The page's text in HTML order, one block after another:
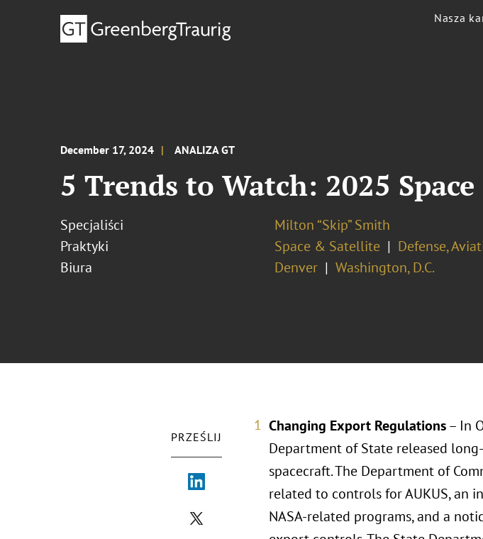
Nasza
December 17, 2024 ANALIZA GT
5 Trends to Watch: 2025
Specjaliści
Milton “Skip” Smith
Praktyki
Space & Satellite Defense,
Biura
Denver Washington, D.C.
PRZEŚLIJ
Changing Export Regulations– In
Department of State released
spacecraft. The Department of
related to controls for AUKUS, an
NASA-related programs, and a